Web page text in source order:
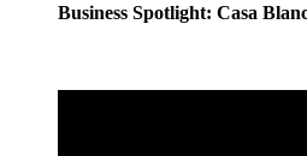
Business Spotlight: Casa